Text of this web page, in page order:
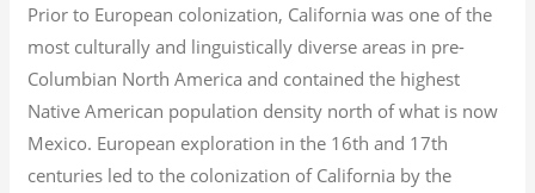
Prior to European colonization, California was one of the
most culturally and linguistically diverse areas in pre-
Columbian North America and contained the highest
Native American population density north of what is now
Mexico. European exploration in the 16th and 17th
centuries led to the colonization of California by the